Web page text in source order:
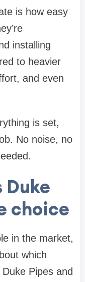
is how easy
installing
to heavier
and even
is set,
No noise, no
Duke
choice
in the market,
which
Duke Pipes and